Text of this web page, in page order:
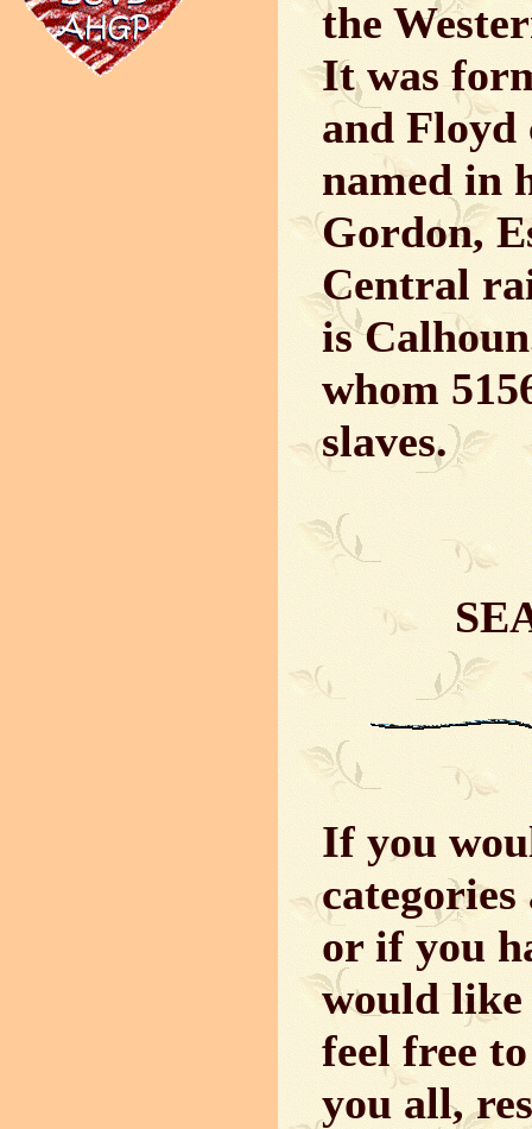
the
It was
and Floyd
named in
Gordon,
Central
is
whom
slaves.
If you
or if you
would like
feel free
you all,